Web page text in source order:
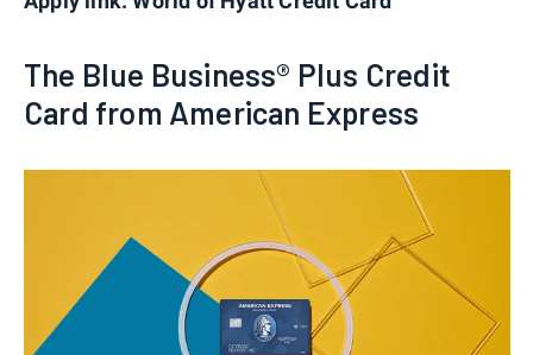
The Blue Business® Plus Credit
Card from American Express